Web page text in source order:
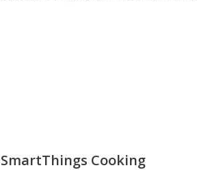
SmartThings Cooking